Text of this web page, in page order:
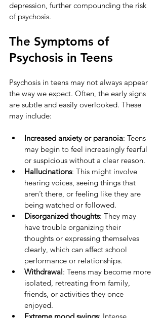
depression, further compounding the risk
of psychosis.
The Symptoms of
Psychosis in Teens
Psychosis in teens may not always appear
the way we expect. Often, the early signs
are subtle and easily overlooked. These
may include:
Increased anxiety or paranoia: Teens
may begin to feel increasingly fearful
or suspicious without a clear reason.
Hallucinations: This might involve
hearing voices, seeing things that
aren’t there, or feeling like they are
being watched or followed.
Disorganized thoughts: They may
have trouble organizing their
thoughts or expressing themselves
clearly, which can affect school
performance or relationships.
Withdrawal: Teens may become more
isolated, retreating from family,
friends, or activities they once
enjoyed.